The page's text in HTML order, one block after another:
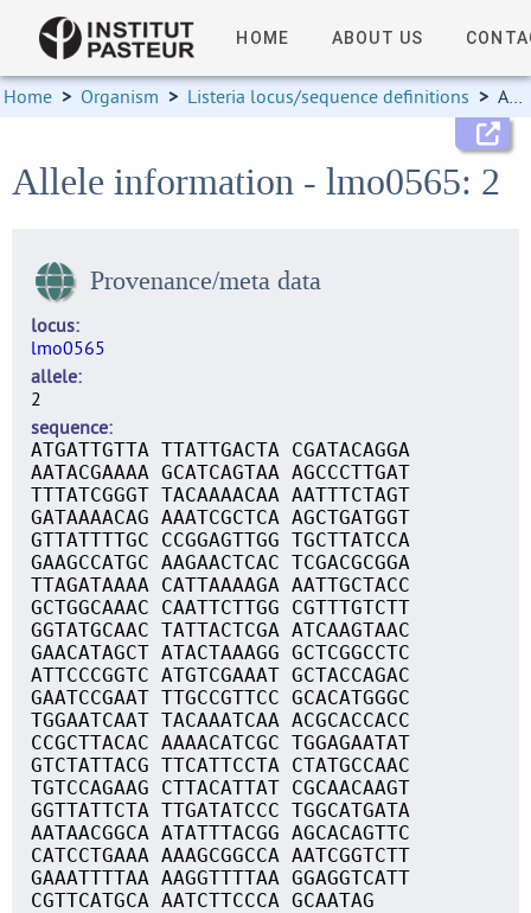
HOME ABOUT US
Home > Organism > Listeria locus/sequence definitions > Allele information
Allele information - lmo0565: 2
Provenance/meta data
locus
lmo0565
allele
2
sequence
ATGATTGTTA TTATTGACTA CGATACAGGA
AATACGAAAA GCATCAGTAA AGCCCTTGAT
TTTATCGGGT TACAAAACAA AATTTCTAGT
GATAAAACAG AAATCGCTCA AGCTGATGGT
GTTATTTTGC CCGGAGTTGG TGCTTATCCA
GAAGCCATGC AAGAACTCAC TCGACGCGGA
TTAGATAAAA CATTAAAAGA AATTGCTACC
GCTGGCAAAC CAATTCTTGG CGTTTGTCTT
GGTATGCAAC TATTACTCGA ATCAAGTAAC
GAACATAGCT ATACTAAAGG GCTCGGCCTC
ATTCCCGGTC ATGTCGAAAT GCTACCAGAC
GAATCCGAAT TTGCCGTTCC GCACATGGGC
TGGAATCAAT TACAAATCAA ACGCACCACC
CCGCTTACAC AAAACATCGC TGGAGAATAT
GTCTATTACG TTCATTCCTA CTATGCCAAC
TGTCCAGAAG CTTACATTAT CGCAACAAGT
GGTTATTCTA TTGATATCCC TGGCATGATA
AATAACGGCA ATATTTACGG AGCACAGTTC
CATCCTGAAA AAAGCGGCCA AATCGGTCTT
GAAATTTTAA AAGGTTTTAA GGAGGTCATT
CGTTCATGCA AATCTTCCCA GCAATAG